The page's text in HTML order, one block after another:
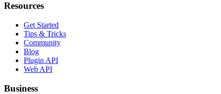
Resources
Get Started
Tips & Tricks
Community
Blog
Plugin API
Web API
Business